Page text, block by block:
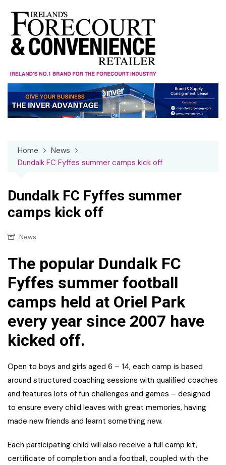
content
Home
News
Dundalk FC Fyffes summer camps kick off
Dundalk FC Fyffes summer
camps kick off
News
The popular Dundalk FC
Fyffes summer football
camps held at Oriel Park
every year since 2007 have
kicked off.
Open to boys and girls aged 6 – 14, each camp is based
around structured coaching sessions with qualified coaches
and features lots of fun challenges and games – designed
to ensure every child leaves with great memories, having
made new friends and learnt something new.
Each participating child will also receive a full camp kit,
certificate of completion and a football, coupled with the